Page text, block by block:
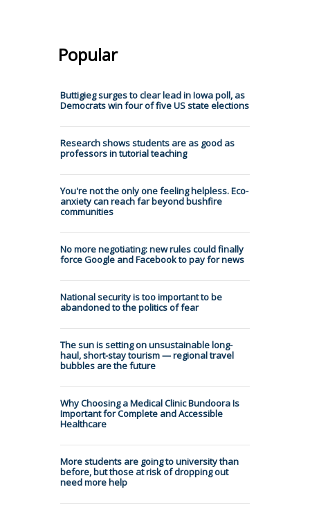
Popular
Buttigieg surges to clear lead in Iowa poll, as
Democrats win four of five US state elections
Research shows students are as good as
professors in tutorial teaching
You're not the only one feeling helpless. Eco-
anxiety can reach far beyond bushfire
communities
No more negotiating: new rules could finally
force Google and Facebook to pay for news
National security is too important to be
abandoned to the politics of fear
The sun is setting on unsustainable long-
haul, short-stay tourism — regional travel
bubbles are the future
Why Choosing a Medical Clinic Bundoora Is
Important for Complete and Accessible
Healthcare
More students are going to university than
before, but those at risk of dropping out
need more help